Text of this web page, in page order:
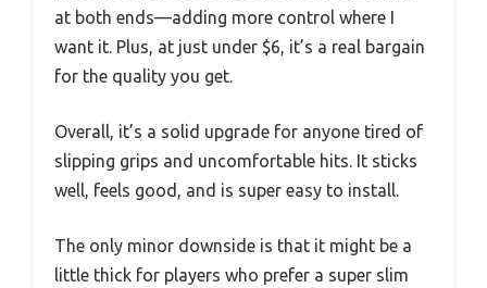
at both ends—adding more control where I
want it. Plus, at just under $6, it’s a real bargain
for the quality you get.
Overall, it’s a solid upgrade for anyone tired of
slipping grips and uncomfortable hits. It sticks
well, feels good, and is super easy to install.
The only minor downside is that it might be a
little thick for players who prefer a super slim